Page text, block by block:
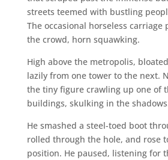
streets teemed with bustling
The occasional horseless carriage
the crowd, horn squawking.
High above the metropolis,
lazily from one tower to the next.
the tiny figure crawling up one of
buildings, skulking in the
He smashed a steel-toed boot
rolled through the hole, and rose
position. He paused, listening for